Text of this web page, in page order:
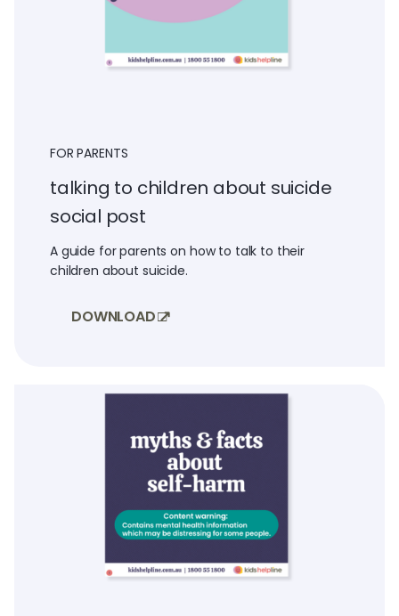
FOR PARENTS
talking to children about suicide
social post
A guide for parents on how to talk to their
children about suicide.
DOWNLOAD